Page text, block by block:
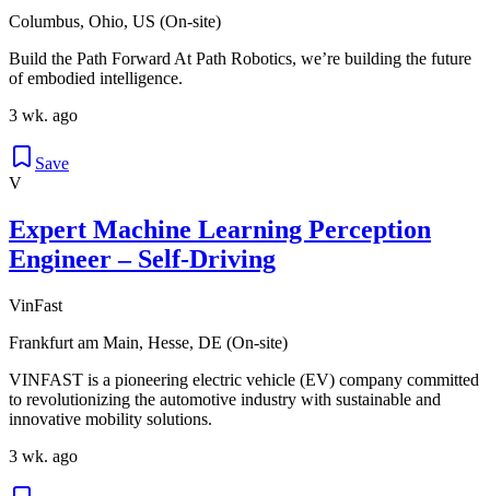
Columbus, Ohio, US (On-site)
Build the Path Forward At Path Robotics, we’re building the future
of embodied intelligence.
3 wk. ago
Save
V
Expert Machine Learning Perception
Engineer – Self-Driving
VinFast
Frankfurt am Main, Hesse, DE (On-site)
VINFAST is a pioneering electric vehicle (EV) company committed
to revolutionizing the automotive industry with sustainable and
innovative mobility solutions.
3 wk. ago